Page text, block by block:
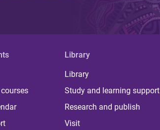
Library
Library
Study and learning support
Research and publish
Visit